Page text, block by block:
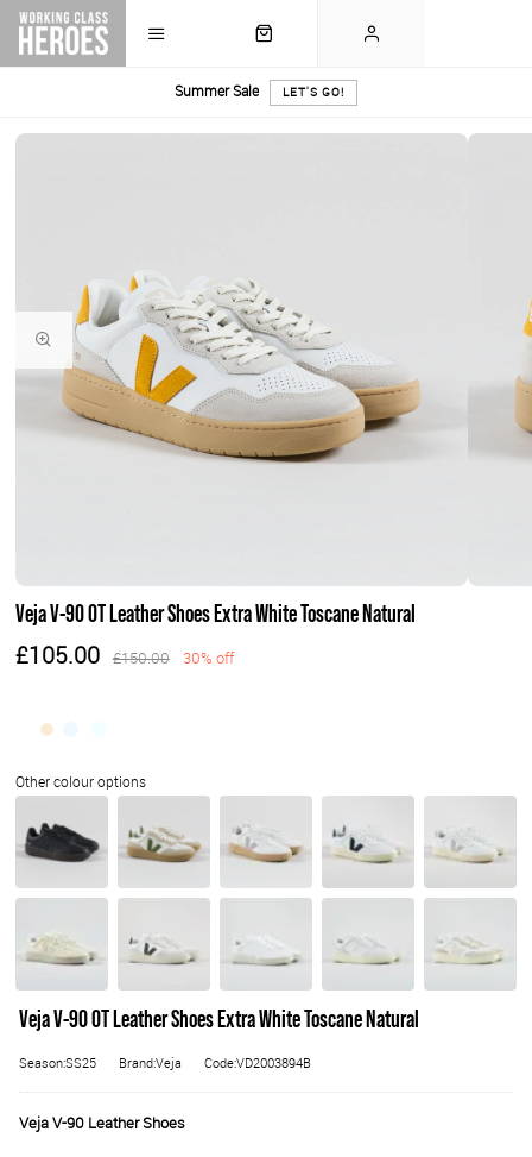
Summer Sale LET'S GO!
Veja V-90 OT Leather Shoes Extra White Toscane Natural
£105.00 £150.00 30% off
Veja V-90 OT Leather Shoes Extra White Toscane Natural
Season:SS25 Brand:Veja Code:VD2003894B
Veja V-90 Leather Shoes